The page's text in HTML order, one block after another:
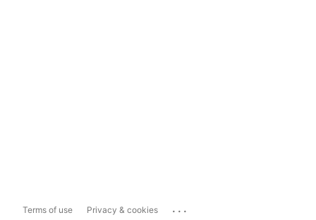
Terms of use Privacy & cookies ...